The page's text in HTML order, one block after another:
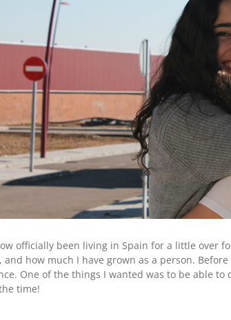
officially been living in Spain for a little over
and how much I have grown as a person.
One of the things I wanted was to be able
time!